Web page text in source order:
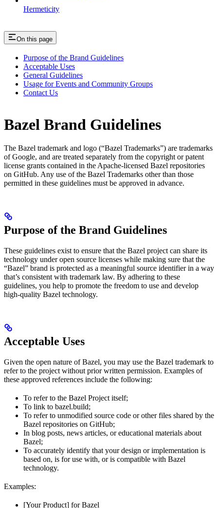
Hermeticity
On this page
Purpose of the Brand Guidelines
Acceptable Uses
General Guidelines
Usage for Events and Community Groups
Contact Us
Bazel Brand Guidelines
The Bazel trademark and logo (“Bazel Trademarks”) are trademarks
of Google, and are treated separately from the copyright or patent
license grants contained in the Apache-licensed Bazel repositories
on GitHub. Any use of the Bazel Trademarks other than those
permitted in these guidelines must be approved in advance.
Purpose of the Brand Guidelines
These guidelines exist to ensure that the Bazel project can share its
technology under open source licenses while making sure that the
“Bazel” brand is protected as a meaningful source identifier in a way
that’s consistent with trademark law. By adhering to these
guidelines, you help to promote the freedom to use and develop
high-quality Bazel technology.
Acceptable Uses
Given the open nature of Bazel, you may use the Bazel trademark to
refer to the project without prior written permission. Examples of
these approved references include the following:
To refer to the Bazel Project itself;
To link to bazel.build;
To refer to unmodified source code or other files shared by the
Bazel repositories on GitHub;
In blog posts, news articles, or educational materials about
Bazel;
To accurately identify that your design or implementation is
based on, is for use with, or is compatible with Bazel
technology.
Examples:
[Your Product] for Bazel